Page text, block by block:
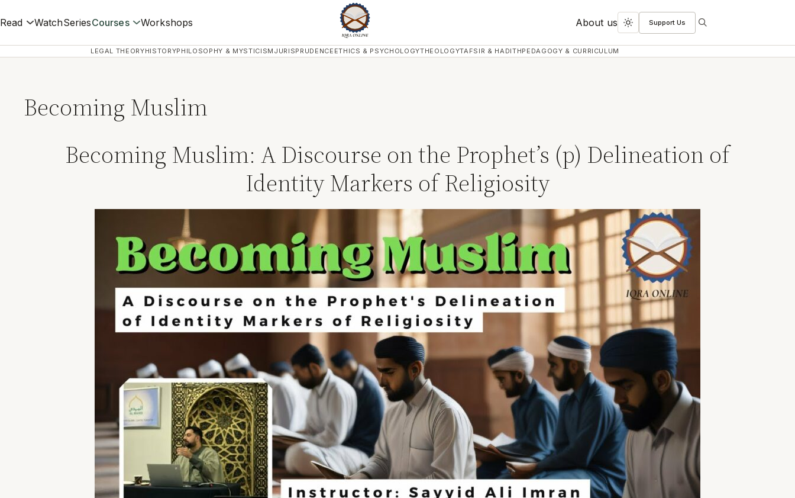
Read WatchSeriesCourses Workshops About us
Toggle
dark
mode
Support Us Search
LEGAL THEORYHISTORYPHILOSOPHY & MYSTICISM JURISPRUDENCE ETHICS & PSYCHOLOGYTHEOLOGYTAFSIR & HADITHPEDAGOGY & CURRICULUM
Becoming Muslim
Becoming Muslim: A Discourse on the Prophet’s (p) Delineation of
Identity Markers of Religiosity